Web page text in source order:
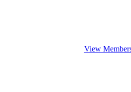
View